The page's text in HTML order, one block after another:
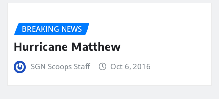
BREAKING NEWS
Hurricane Matthew
SGN Scoops Staff Oct 6, 2016